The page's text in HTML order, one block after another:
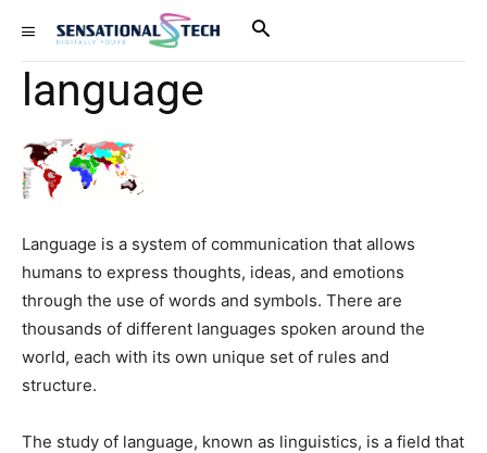
language
Language is a system of communication that allows
humans to express thoughts, ideas, and emotions
through the use of words and symbols. There are
thousands of different languages spoken around the
world, each with its own unique set of rules and
structure.
The study of language, known as linguistics, is a field that